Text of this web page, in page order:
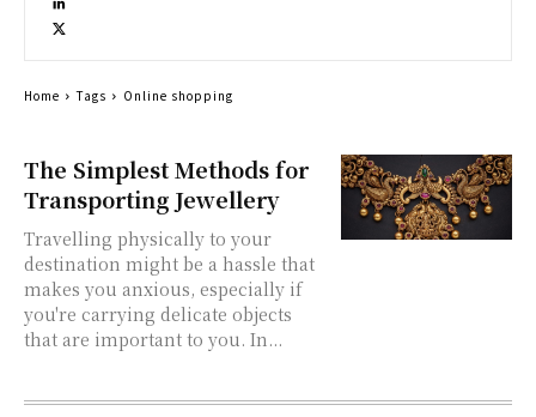
The Simplest Methods for
Transporting Jewellery
Travelling physically to your
destination might be a hassle that
makes you anxious, especially if
you're carrying delicate objects
that are important to you. In...
Home Tags Online shopping